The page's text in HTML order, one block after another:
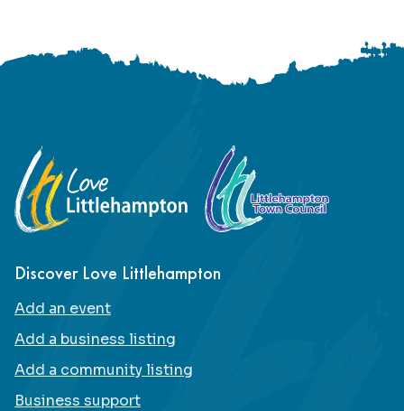
Discover Love Littlehampton
Add an event
Add a business listing
Add a community listing
Business support